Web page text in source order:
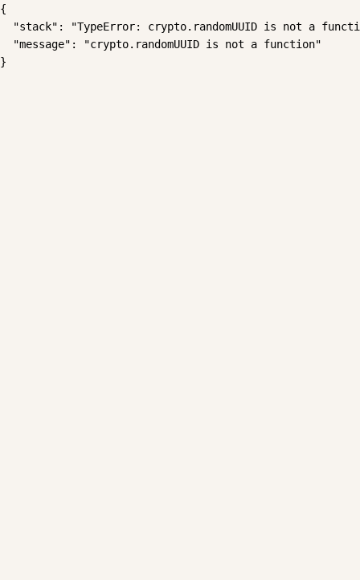
{
"stack": "TypeError: crypto.randomUUID is not a
  "message": "crypto.randomUUID is not a function"
}